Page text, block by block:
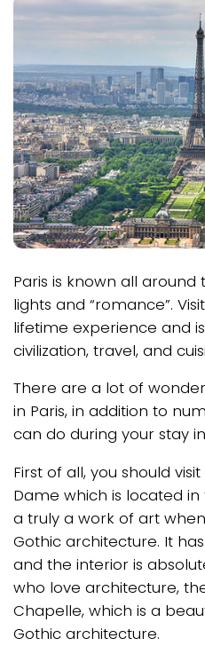
Paris is known all
lights and “romance”.
lifetime experience and
civilization, travel, and
There are a lot of
in Paris, in addition to
can do during your stay in
First of all, you should
Dame which is located in
a truly a work of art
Gothic architecture. It
and the interior is
who love architecture,
Chapelle, which is a
Gothic architecture.